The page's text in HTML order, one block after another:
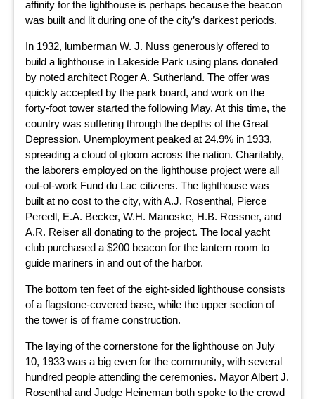
affinity for the lighthouse is perhaps because the beacon
was built and lit during one of the city’s darkest periods.
In 1932, lumberman W. J. Nuss generously offered to
build a lighthouse in Lakeside Park using plans donated
by noted architect Roger A. Sutherland. The offer was
quickly accepted by the park board, and work on the
forty-foot tower started the following May. At this time, the
country was suffering through the depths of the Great
Depression. Unemployment peaked at 24.9% in 1933,
spreading a cloud of gloom across the nation. Charitably,
the laborers employed on the lighthouse project were all
out-of-work Fund du Lac citizens. The lighthouse was
built at no cost to the city, with A.J. Rosenthal, Pierce
Pereell, E.A. Becker, W.H. Manoske, H.B. Rossner, and
A.R. Reiser all donating to the project. The local yacht
club purchased a $200 beacon for the lantern room to
guide mariners in and out of the harbor.
The bottom ten feet of the eight-sided lighthouse consists
of a flagstone-covered base, while the upper section of
the tower is of frame construction.
The laying of the cornerstone for the lighthouse on July
10, 1933 was a big even for the community, with several
hundred people attending the ceremonies. Mayor Albert J.
Rosenthal and Judge Heineman both spoke to the crowd